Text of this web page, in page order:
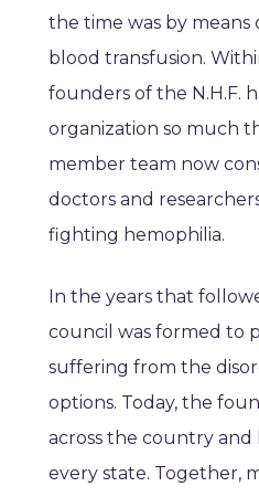
the time was by means
blood transfusion.
founders of the N.H.F.
organization so much
member team now
doctors and
fighting hemophilia.
In the years that
council was formed to
suffering from the
options. Today, the
across the country and
every state. Together,